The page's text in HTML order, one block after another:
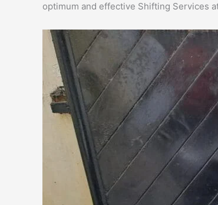
optimum and effective Shifting Services